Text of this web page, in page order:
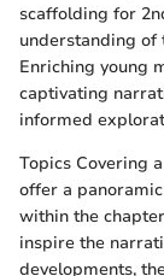
scaffolding for
understanding of
Enriching young
captivating
informed
Topics Covering
offer a
within the
inspire the
developments,